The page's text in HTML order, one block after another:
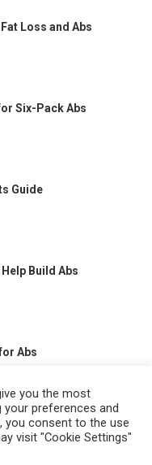
Loss and Abs
Six-Pack Abs
Guide
Build Abs
Abs
you the most
your preferences and
you consent to the use
visit "Cookie Settings"